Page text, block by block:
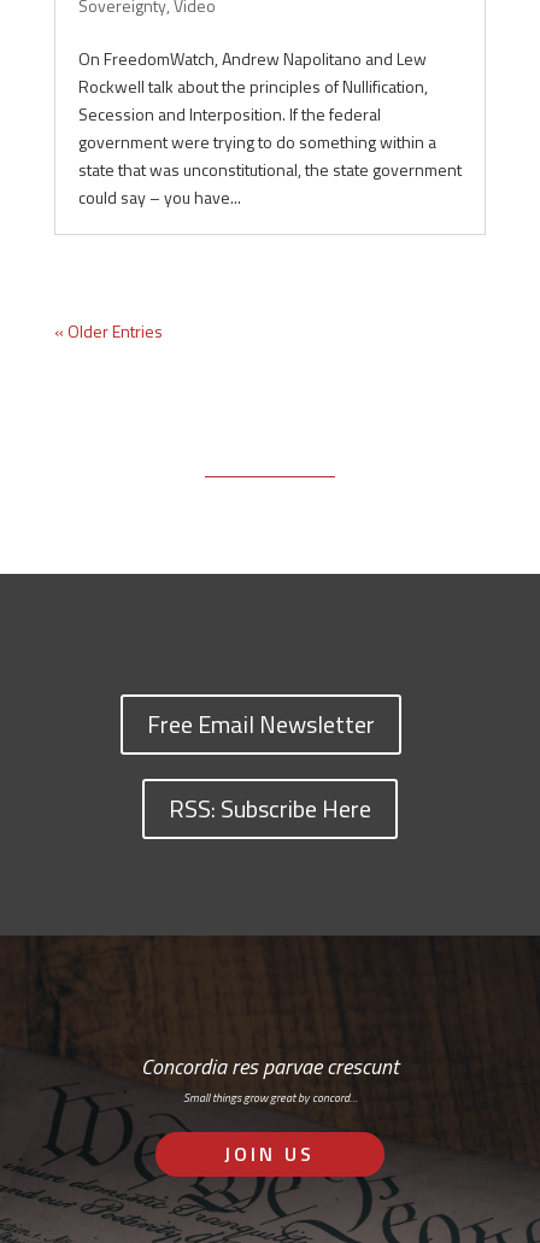
Sovereignty,Video
On FreedomWatch, Andrew Napolitano and Lew
Rockwell talk about the principles of Nullification,
Secession and Interposition. If the federal
government were trying to do something within a
state that was unconstitutional, the state government
could say – you have...
« Older Entries
Free Email Newsletter
RSS: Subscribe Here
Concordia res parvae crescunt
Small things grow great by concord…
JOIN US